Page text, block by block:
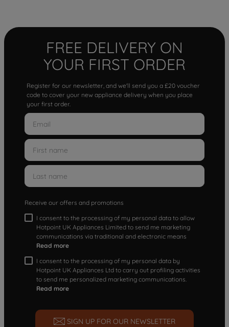
FREE DELIVERY ON
YOUR FIRST ORDER
Register for our newsletter, and we'll send you a £20 voucher
code to cover your new appliance delivery when you place
your first order.
Receive our offers and promotions
I consent to the processing of my personal data to allow
Hotpoint UK Appliances Limited to send me marketing
communications via traditional and electronic means
Read more
I consent to the processing of my personal data by
Hotpoint UK Appliances Ltd to carry out profiling activities
to send me personalized marketing communications.
Read more
SIGN UP FOR OUR NEWSLETTER